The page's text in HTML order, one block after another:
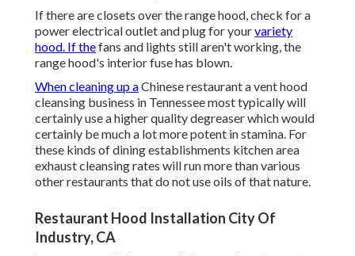
If there are closets over the range hood, check for a
power electrical outlet and plug for yourvariety
hood. If thefans and lights still aren't working, the
range hood's interior fuse has blown.
When cleaning up aChinese restaurant a vent hood
cleansing business in Tennessee most typically will
certainly use a higher quality degreaser which would
certainly be much a lot more potent in stamina. For
these kinds of dining establishments kitchen area
exhaust cleansing rates will run more than various
other restaurants that do not use oils of that nature.
Restaurant Hood Installation City Of
Industry, CA